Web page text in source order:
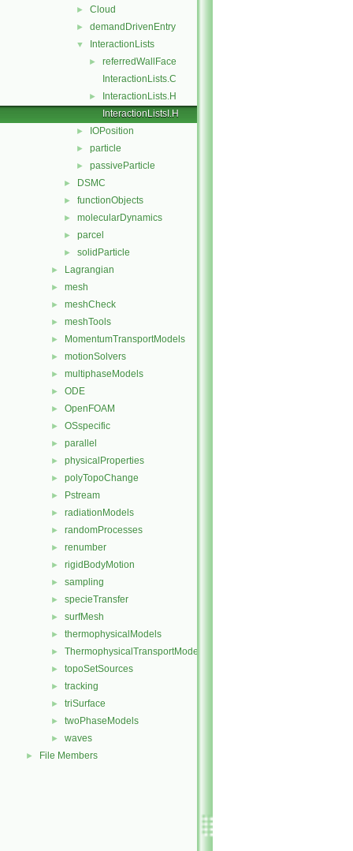
► Cloud
► demandDrivenEntry
▼ InteractionLists
►
referredWallFace
InteractionLists.C
►
InteractionLists.H
InteractionListsI.H
► IOPosition
► particle
► passiveParticle
► DSMC
► functionObjects
► molecularDynamics
► parcel
► solidParticle
► Lagrangian
► mesh
► meshCheck
► meshTools
► MomentumTransportModels
► motionSolvers
► multiphaseModels
► ODE
► OpenFOAM
► OSspecific
► parallel
► physicalProperties
► polyTopoChange
► Pstream
► radiationModels
► randomProcesses
► renumber
► rigidBodyMotion
► sampling
► specieTransfer
► surfMesh
► thermophysicalModels
► ThermophysicalTransportModels
► topoSetSources
► tracking
► triSurface
► twoPhaseModels
► waves
► File Members